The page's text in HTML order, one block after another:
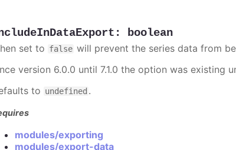
: boolean
set to false will prevent the series data from
version 6.0.0 until 7.1.0 the option was existing
to undefined .
modules/exporting
modules/export-data